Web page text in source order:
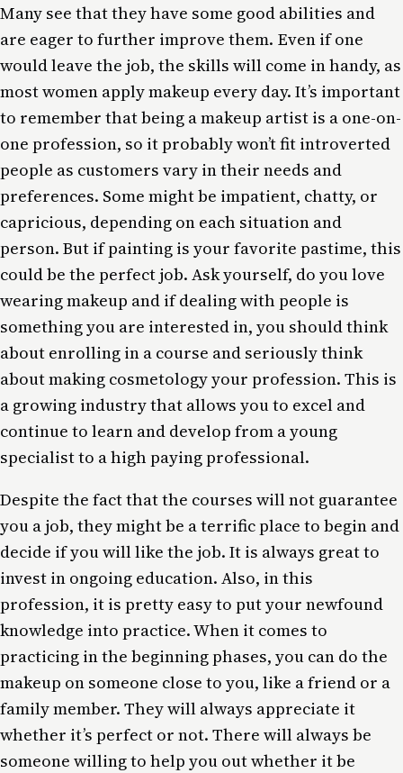
Many see that they have some good abilities and
are eager to further improve them. Even if one
would leave the job, the skills will come in handy, as
most women apply makeup every day. It’s important
to remember that being a makeup artist is a one-on-
one profession, so it probably won’t fit introverted
people as customers vary in their needs and
preferences. Some might be impatient, chatty, or
capricious, depending on each situation and
person. But if painting is your favorite pastime, this
could be the perfect job. Ask yourself, do you love
wearing makeup and if dealing with people is
something you are interested in, you should think
about enrolling in a course and seriously think
about making cosmetology your profession. This is
a growing industry that allows you to excel and
continue to learn and develop from a young
specialist to a high paying professional.
Despite the fact that the courses will not guarantee
you a job, they might be a terrific place to begin and
decide if you will like the job. It is always great to
invest in ongoing education. Also, in this
profession, it is pretty easy to put your newfound
knowledge into practice. When it comes to
practicing in the beginning phases, you can do the
makeup on someone close to you, like a friend or a
family member. They will always appreciate it
whether it’s perfect or not. There will always be
someone willing to help you out whether it be